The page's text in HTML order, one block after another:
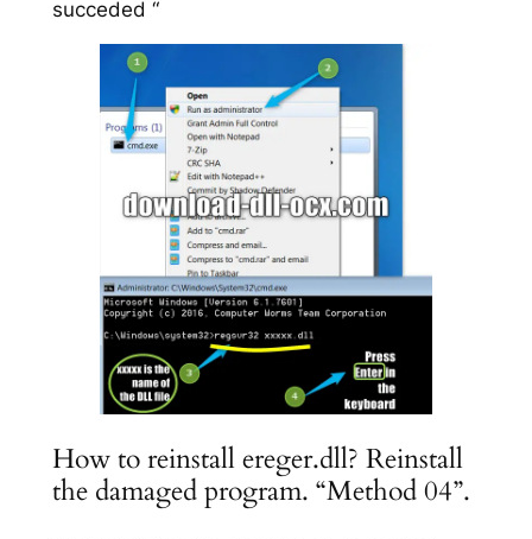
succeded “
How to reinstall ereger.dll? Reinstall
the damaged program. “Method 04”.